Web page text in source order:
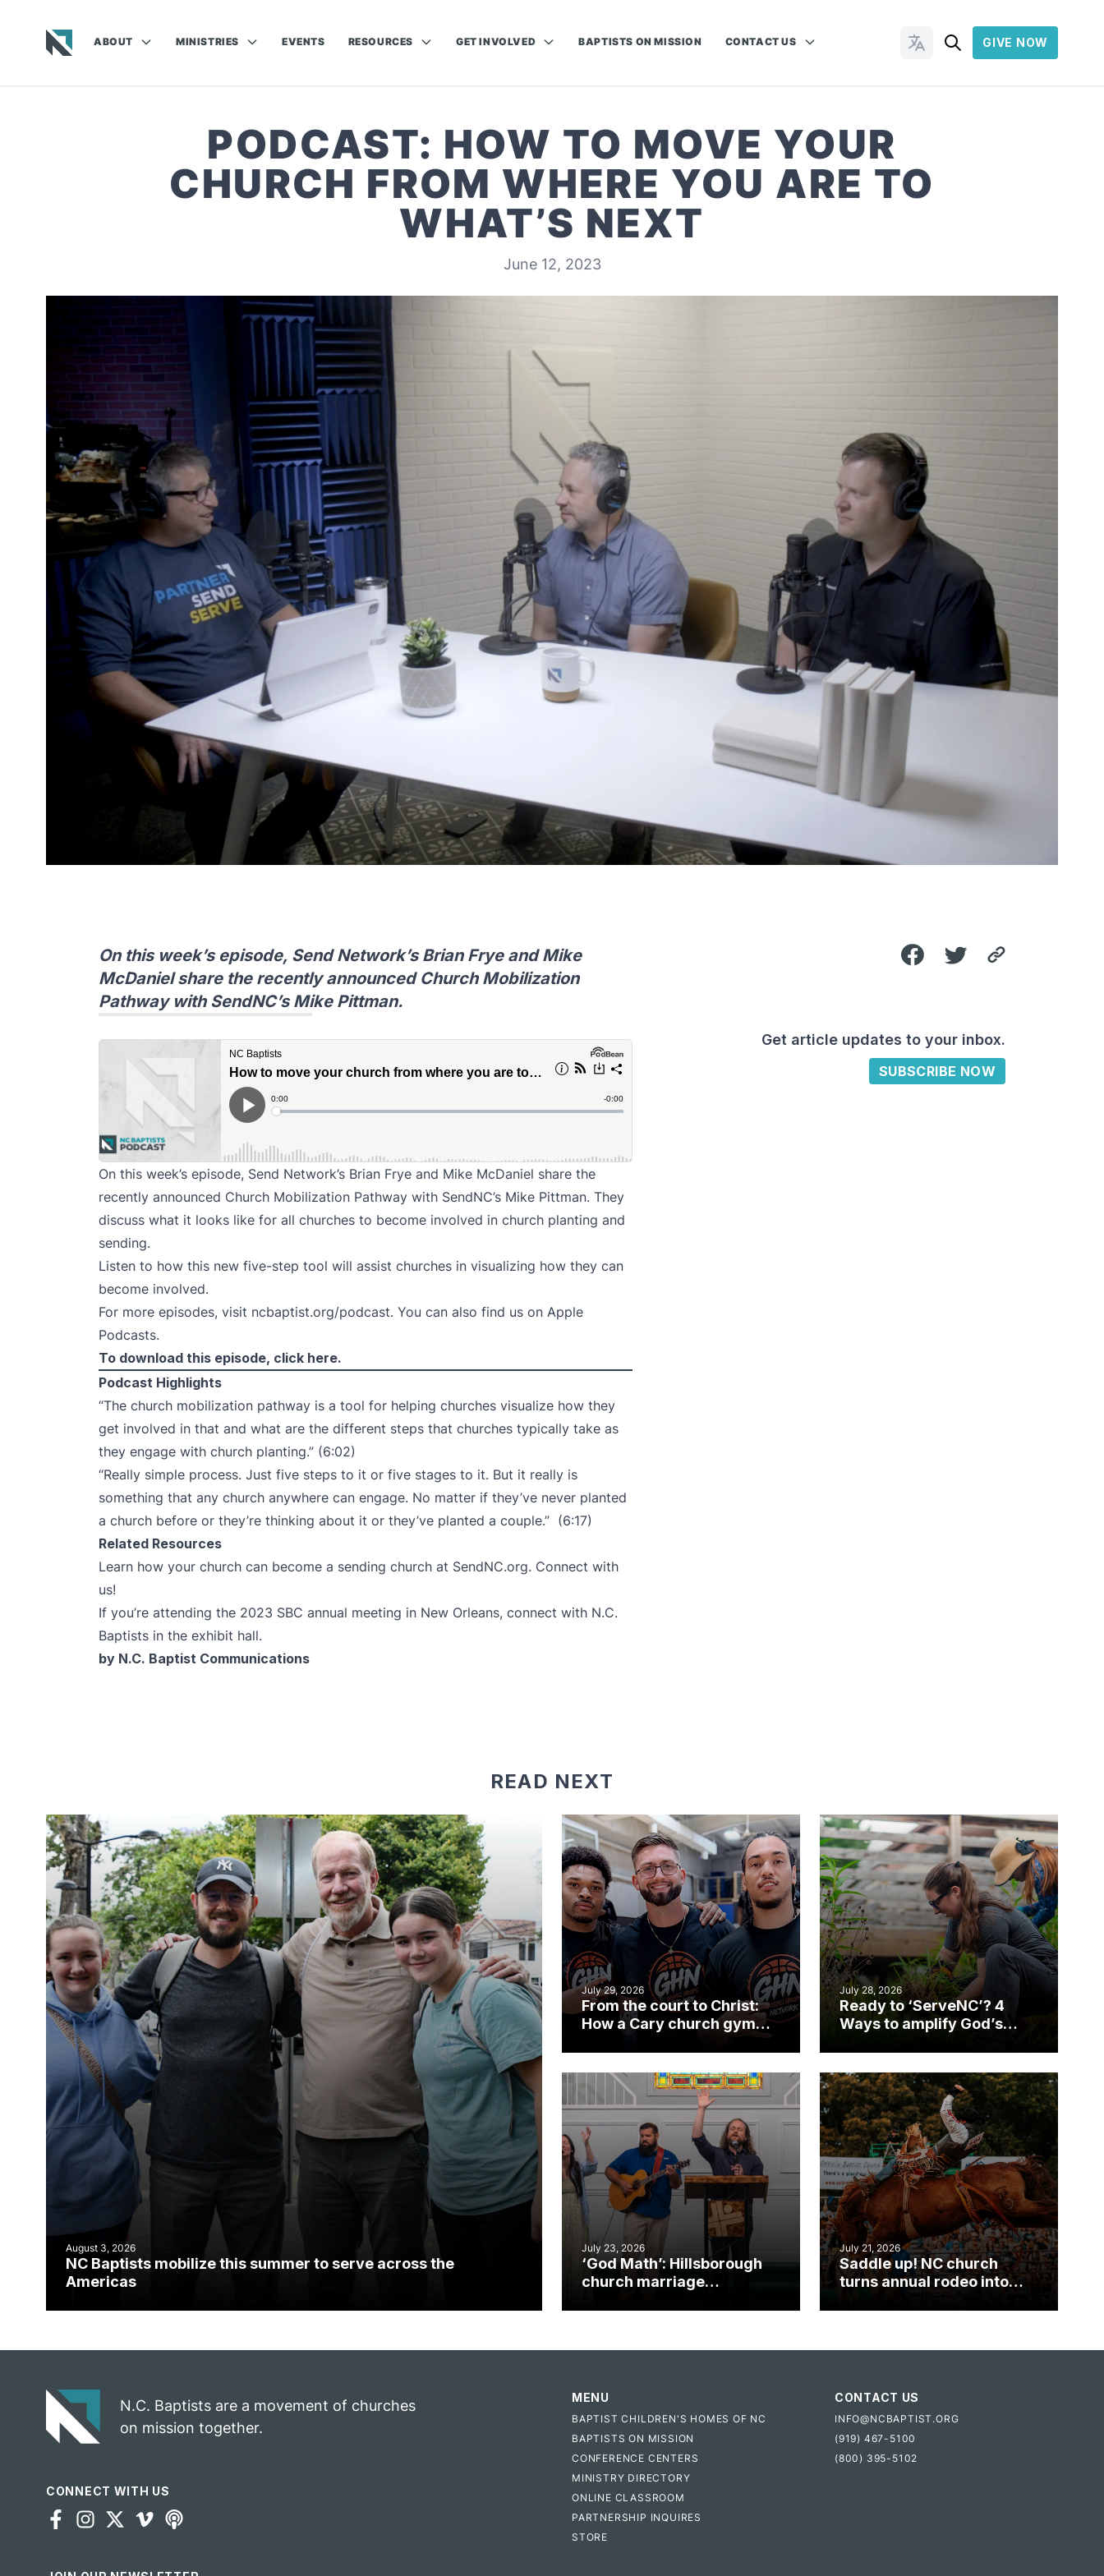
ABOUT MINISTRIES EVENTS RESOURCES GET INVOLVED BAPTISTS ON MISSION CONTACT US Change Languages
GIVE NOW
PODCAST: HOW TO MOVE YOUR
CHURCH FROM WHERE YOU ARE TO
WHAT’S NEXT
June 12, 2023
On this week’s episode, Send Network’s Brian Frye and Mike
McDaniel share the recently announced Church Mobilization
Pathway with SendNC’s Mike Pittman.
On this week’s episode, Send Network’s Brian Frye and Mike McDaniel share the
recently announced Church Mobilization Pathway with SendNC’s Mike Pittman. They
discuss what it looks like for all churches to become involved in church planting and
sending.
Listen to how this new five-step tool will assist churches in visualizing how they can
become involved.
For more episodes, visit ncbaptist.org/podcast. You can also find us on Apple
Podcasts.
To download this episode, click here.
Podcast Highlights
“The church mobilization pathway is a tool for helping churches visualize how they
get involved in that and what are the different steps that churches typically take as
they engage with church planting.” (6:02)
“Really simple process. Just five steps to it or five stages to it. But it really is
something that any church anywhere can engage. No matter if they’ve never planted
a church before or they’re thinking about it or they’ve planted a couple.” (6:17)
Related Resources
Learn how your church can become a sending church at SendNC.org. Connect with
us!
If you’re attending the 2023 SBC annual meeting in New Orleans, connect with N.C.
Baptists in the exhibit hall.
by N.C. Baptist Communications
Get article updates to your inbox.
SUBSCRIBE NOW
READ NEXT
August 3, 2026
NC Baptists mobilize this summer to serve across the
Americas
July 29, 2026
From the court to Christ:
How a Cary church gym
July 28, 2026
Ready to ‘ServeNC’? 4
Ways to amplify God’s
July 23, 2026
‘God Math’: Hillsborough
church marriage
July 21, 2026
Saddle up! NC church
turns annual rodeo into
N.C. Baptists are a movement of churches
on mission together.
CONNECT WITH US
MENU
BAPTIST CHILDREN'S HOMES OF NC
BAPTISTS ON MISSION
CONFERENCE CENTERS
MINISTRY DIRECTORY
ONLINE CLASSROOM
PARTNERSHIP INQUIRES
STORE
CONTACT US
INFO@NCBAPTIST.ORG
(919) 467-5100
(800) 395-5102